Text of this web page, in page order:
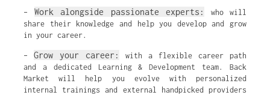
– Work alongside passionate experts:
who will
share their knowledge and help you develop and grow
in your career.
– Grow your career:
with a flexible career path
and a dedicated Learning & Development team. Back
Market will help you evolve with personalized
internal trainings and external handpicked providers